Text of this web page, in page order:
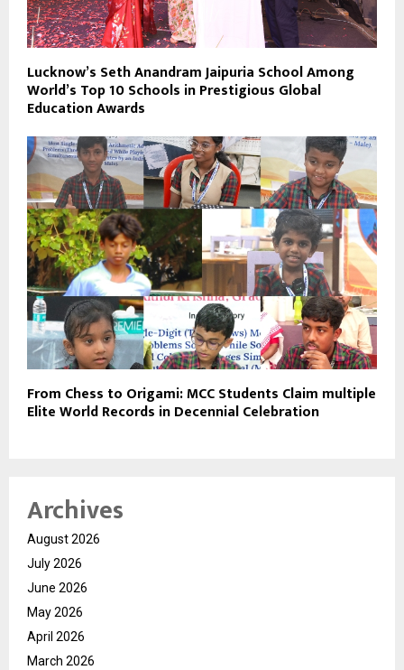
Lucknow’s Seth Anandram Jaipuria School Among
World’s Top 10 Schools in Prestigious Global
Education Awards
From Chess to Origami: MCC Students Claim multiple
Elite World Records in Decennial Celebration
Archives
August 2026
July 2026
June 2026
May 2026
April 2026
March 2026